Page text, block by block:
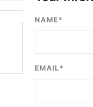
NAME*
EMAIL*